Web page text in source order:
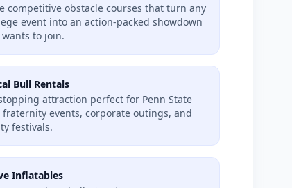
competitive obstacle courses that turn any
event into an action-packed showdown
to join.
Bull Rentals
attraction perfect for Penn State
events, corporate outings, and
festivals.
Inflatables